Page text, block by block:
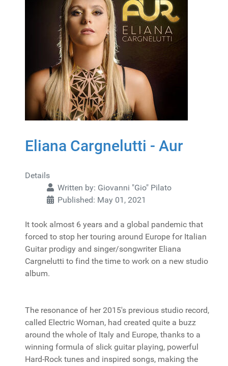
Eliana Cargnelutti - Aur
Details
Written by: Giovanni "Gio" Pilato
Published: May 01, 2021
It took almost 6 years and a global pandemic that
forced to stop her touring around Europe for Italian
Guitar prodigy and singer/songwriter Eliana
Cargnelutti to find the time to work on a new studio
album.
The resonance of her 2015's previous studio record,
called Electric Woman, had created quite a buzz
around the whole of Italy and Europe, thanks to a
winning formula of slick guitar playing, powerful
Hard-Rock tunes and inspired songs, making the